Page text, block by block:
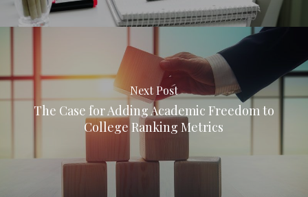
Next Post
The Case for Adding Academic Freedom to
College Ranking Metrics